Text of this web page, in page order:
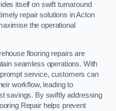
itself on swift turnaround
repair solutions in Acton
the operational
flooring repairs are
seamless operations. With
service, customers can
workflow, leading to
savings. By swiftly addressing
Repair helps prevent